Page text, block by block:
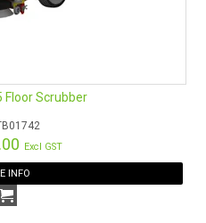
Floor Scrubber
Excl GST
INFO